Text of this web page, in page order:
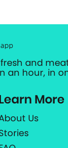
and
an hour, in
More
Us